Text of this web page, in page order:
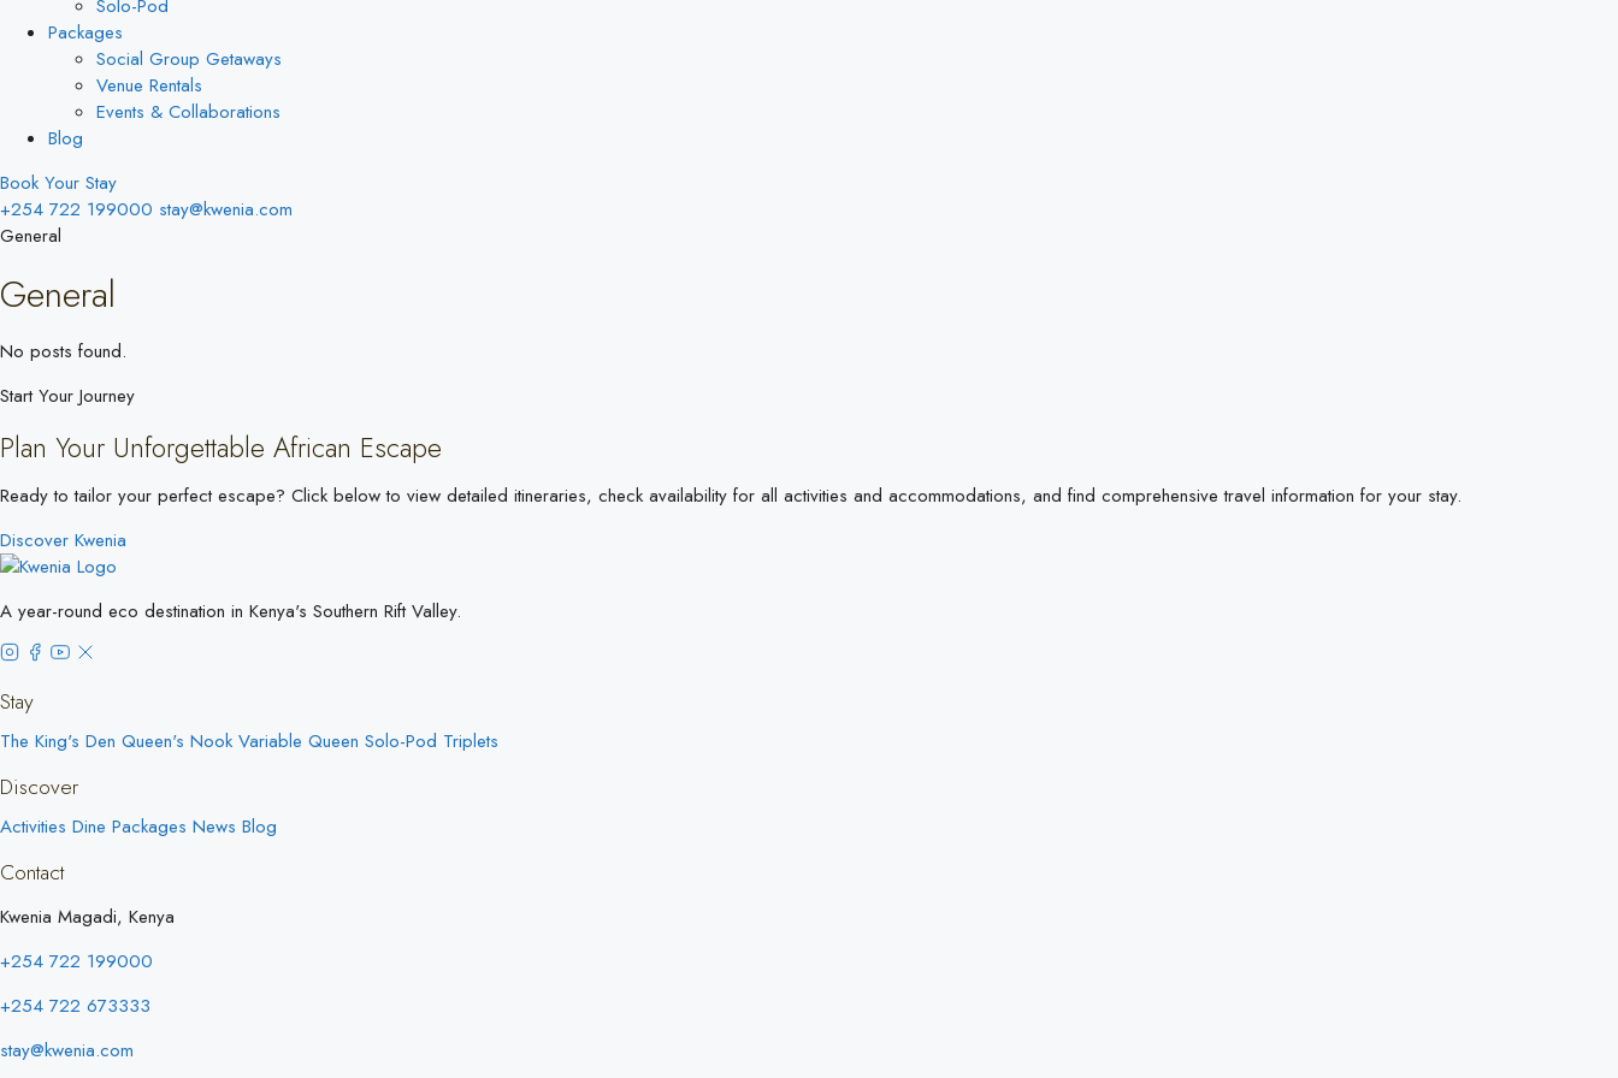
Solo-Pod
Packages
Social Group Getaways
Venue Rentals
Events & Collaborations
Blog
Book Your Stay
+254 722 199000 stay@kwenia.com
General
General
No posts found.
Start Your Journey
Plan Your Unforgettable African Escape
Ready to tailor your perfect escape? Click below to view detailed itineraries, check availability for all activities and accommodations, and find comprehensive travel information for your stay.
Discover Kwenia
A year-round eco destination in Kenya's Southern Rift Valley.
Stay
The King's Den Queen's Nook Variable Queen Solo-Pod Triplets
Discover
Activities Dine Packages News Blog
Contact
Kwenia Magadi, Kenya
+254 722 199000
+254 722 673333
stay@kwenia.com